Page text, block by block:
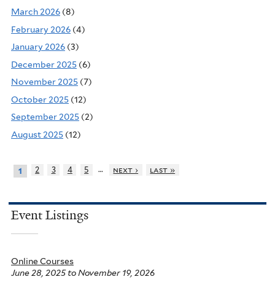
March 2026 (8)
February 2026 (4)
January 2026 (3)
December 2025 (6)
November 2025 (7)
October 2025 (12)
September 2025 (2)
August 2025 (12)
1 2 3 4 5 … next › last »
Event Listings
Online Courses
June 28, 2025toNovember 19, 2026